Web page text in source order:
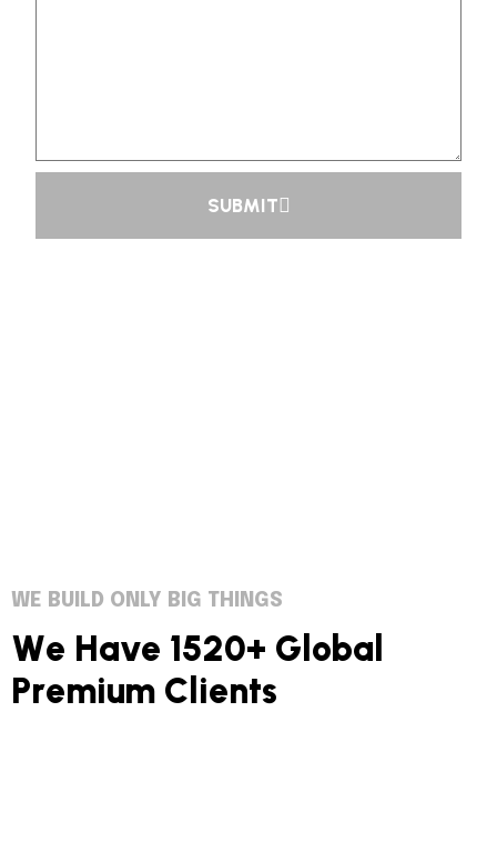
SUBMIT
WE BUILD ONLY BIG THINGS
We Have 1520+ G oba
Premium C ients